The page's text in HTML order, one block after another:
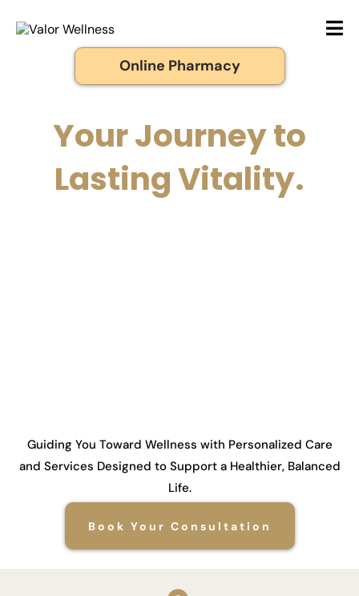
Online Pharmacy
Your Journey to
Lasting Vitality.
Guiding You Toward Wellness with Personalized Care
and Services Designed to Support a Healthier, Balanced
Life.
Book Your Consultation